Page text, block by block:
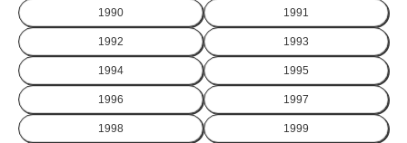
1990 1991
1992 1993
1994 1995
1996 1997
1998 1999